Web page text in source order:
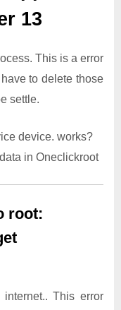
13
This is a error
to delete those
settle.
device. works?
in Oneclickroot
root:
This error